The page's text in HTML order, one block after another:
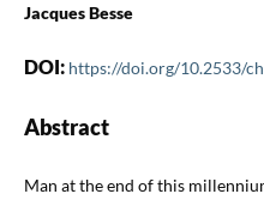
Jacques Besse
DOI: https://doi.org/10.2533/
Abstract
Man at the end of this